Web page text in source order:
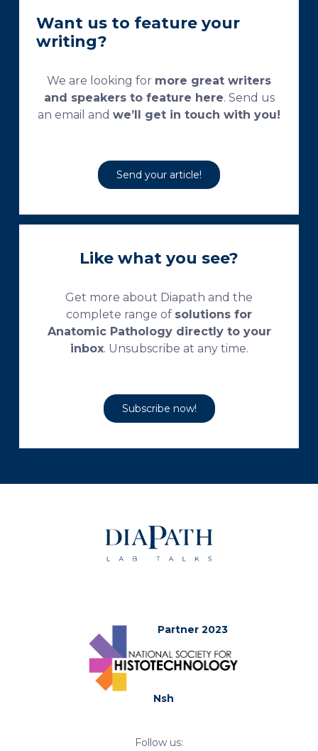
Want us to feature your
writing?
We are looking for more great writers
and speakers to feature here. Send us
an email and we’ll get in touch with you!
Send your article!
Like what you see?
Get more about Diapath and the
complete range of solutions for
Anatomic Pathology directly to your
inbox. Unsubscribe at any time.
Subscribe now!
Partner 2023
Nsh
Follow us: